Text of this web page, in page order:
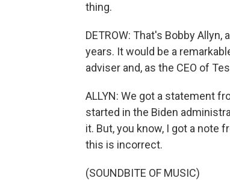
thing.
DETROW: That's Bobby
years. It would be a
adviser and, as the CEO of
ALLYN: We got a statement
started in the Biden
it. But, you know, I got a note
this is incorrect.
(SOUNDBITE OF MUSIC)